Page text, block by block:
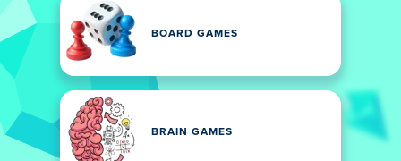
BOARD GAMES
BRAIN GAMES